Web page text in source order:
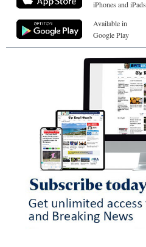
iPhones and iPads
Available in
Google Play